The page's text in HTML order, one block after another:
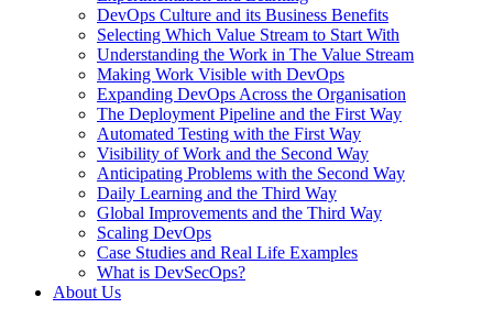
DevOps Culture and its Business Benefits
Selecting Which Value Stream to Start With
Understanding the Work in The Value Stream
Making Work Visible with DevOps
Expanding DevOps Across the Organisation
The Deployment Pipeline and the First Way
Automated Testing with the First Way
Visibility of Work and the Second Way
Anticipating Problems with the Second Way
Daily Learning and the Third Way
Global Improvements and the Third Way
Scaling DevOps
Case Studies and Real Life Examples
What is DevSecOps?
About Us